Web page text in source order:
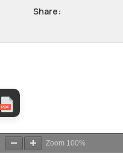
Share:
Zoom 100%